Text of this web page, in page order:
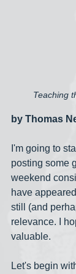
Teaching
by Thomas
I'm going to
posting some
weekend
have
still (and
relevance. I
valuable.
Let's begin